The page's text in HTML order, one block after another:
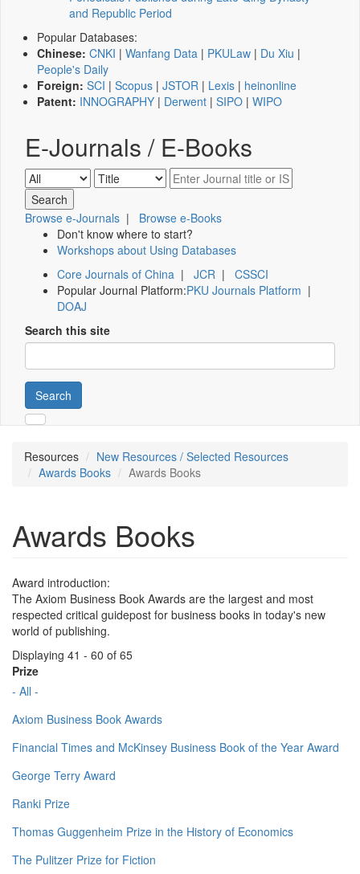
and Republic Period
Popular Databases:
Chinese: CNKI | Wanfang Data | PKULaw | Du Xiu |
People's Daily
Foreign: SCI | Scopus | JSTOR | Lexis | heinonline
Patent: INNOGRAPHY | Derwent | SIPO | WIPO
E-Journals / E-Books
Browse e-Journals | Browse e-Books
Don't know where to start?
Workshops about Using Databases
Core Journals of China | JCR | CSSCI
Popular Journal Platform:PKU Journals Platform |
DOAJ
Search this site
Search
Resources
New Resources / Selected Resources
Awards Books
Awards Books
Awards Books
Award introduction:
The Axiom Business Book Awards are the largest and most
respected critical guidepost for business books in today's new
world of publishing.
Displaying 41 - 60 of 65
Prize
- All -
Axiom Business Book Awards
Financial Times and McKinsey Business Book of the Year Award
George Terry Award
Ranki Prize
Thomas Guggenheim Prize in the History of Economics
The Pulitzer Prize for Fiction